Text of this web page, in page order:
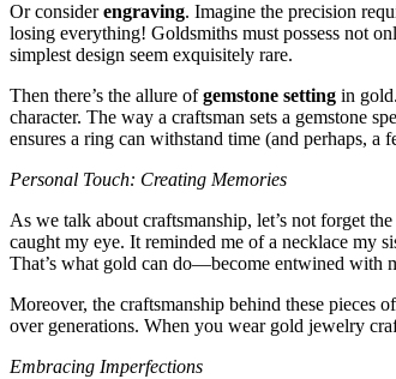
Or considerengraving. Imagine the precision
losing everything! Goldsmiths must possess not
simplest design seem exquisitely rare.
Then there’s the allure ofgemstone setting in
character. The way a craftsman sets a gemstone
ensures a ring can withstand time (and perhaps, a
Personal Touch: Creating Memories
As we talk about craftsmanship, let’s not forget
caught my eye. It reminded me of a necklace my
That’s what gold can do—become entwined with
Moreover, the craftsmanship behind these pieces
over generations. When you wear gold jewelry
Embracing Imperfections